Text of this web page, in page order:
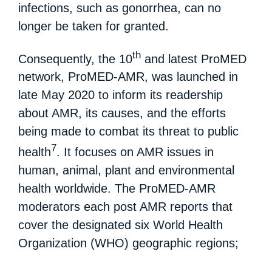
infections, such as gonorrhea, can no
longer be taken for granted.
Consequently, the 10th and latest ProMED
network, ProMED-AMR, was launched in
late May 2020 to inform its readership
about AMR, its causes, and the efforts
being made to combat its threat to public
health7. It focuses on AMR issues in
human, animal, plant and environmental
health worldwide. The ProMED-AMR
moderators each post AMR reports that
cover the designated six World Health
Organization (WHO) geographic regions;